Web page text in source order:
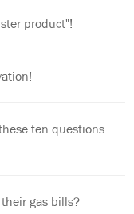
product"!
ten questions
gas bills?